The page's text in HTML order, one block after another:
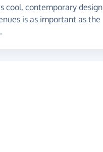
cool, contemporary design
is as important as the